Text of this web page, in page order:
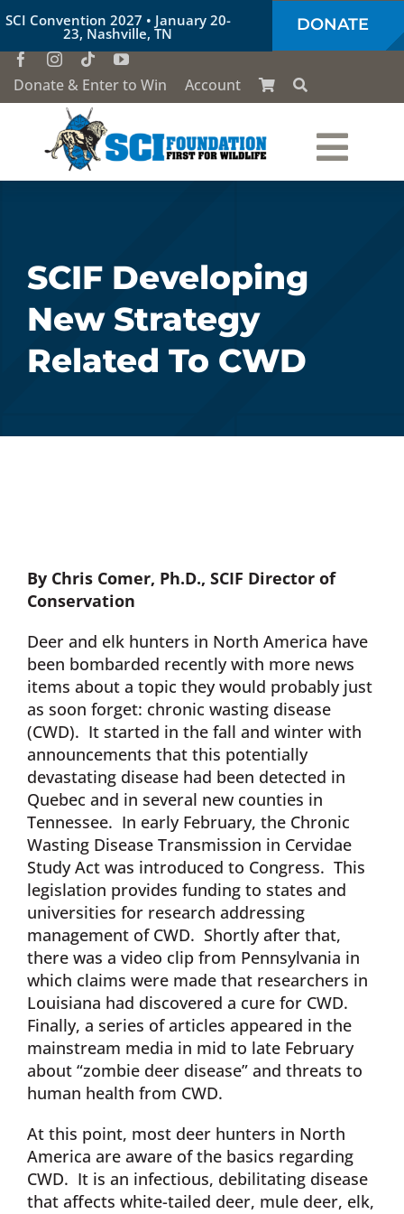
Skip
to
content
SCI Convention 2027 • January 20-
23, Nashville, TN DONATE
Donate & Enter to Win Account
Our Work
Conservation Education
Donate Now
Cart
SCIF Developing
New Strategy
Related To CWD
By Chris Comer, Ph.D., SCIF Director of
Conservation
Deer and elk hunters in North America have
been bombarded recently with more news
items about a topic they would probably just
as soon forget: chronic wasting disease
(CWD). It started in the fall and winter with
announcements that this potentially
devastating disease had been detected in
Quebec and in several new counties in
Tennessee. In early February, the Chronic
Wasting Disease Transmission in Cervidae
Study Act was introduced to Congress. This
legislation provides funding to states and
universities for research addressing
management of CWD. Shortly after that,
there was a video clip from Pennsylvania in
which claims were made that researchers in
Louisiana had discovered a cure for CWD.
Finally, a series of articles appeared in the
mainstream media in mid to late February
about “zombie deer disease” and threats to
human health from CWD.
At this point, most deer hunters in North
America are aware of the basics regarding
CWD. It is an infectious, debilitating disease
that affects white-tailed deer, mule deer, elk,